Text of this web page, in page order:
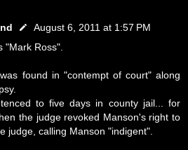
August 6, 2011 at 1:57 PM
"Mark Ross".
found in "contempt of court" along
to five days in county jail... for
the judge revoked Manson's right to
judge, calling Manson "indigent".